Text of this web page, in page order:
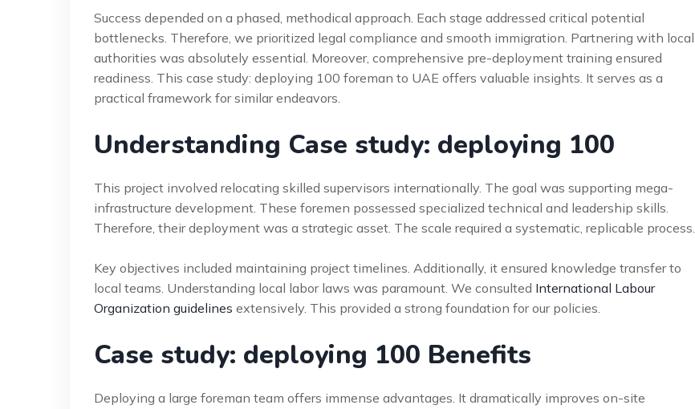
Success depended on a phased, methodical approach. Each stage addressed critical potential
bottlenecks. Therefore, we prioritized legal compliance and smooth immigration. Partnering with local
authorities was absolutely essential. Moreover, comprehensive pre-deployment training ensured
readiness. This case study: deploying 100 foreman to UAE offers valuable insights. It serves as a
practical framework for similar endeavors.
Understanding Case study: deploying 100
This project involved relocating skilled supervisors internationally. The goal was supporting mega-
infrastructure development. These foremen possessed specialized technical and leadership skills.
Therefore, their deployment was a strategic asset. The scale required a systematic, replicable process.
Key objectives included maintaining project timelines. Additionally, it ensured knowledge transfer to
local teams. Understanding local labor laws was paramount. We consulted International Labour
Organization guidelines extensively. This provided a strong foundation for our policies.
Case study: deploying 100 Benefits
Deploying a large foreman team offers immense advantages. It dramatically improves on-site